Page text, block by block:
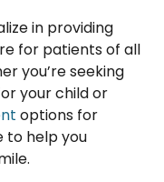
in providing
for patients of all
you’re seeking
your child or
options for
to help you